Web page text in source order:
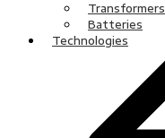
Transformers
Batteries
Technologies